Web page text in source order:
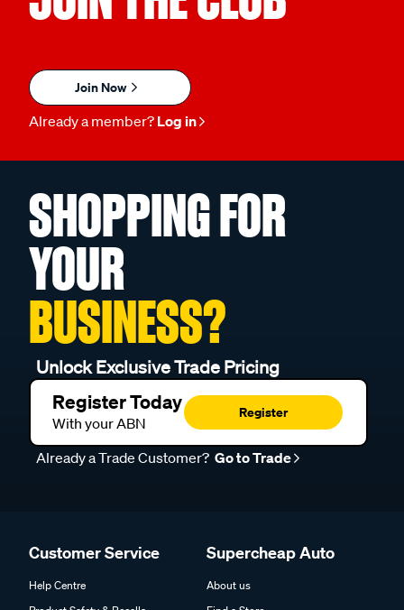
Join Now
Already a member? Log in
SHOPPING FOR
YOUR
BUSINESS?
Unlock Exclusive Trade Pricing
Register Today
With your ABN
Register
Already a Trade Customer? Go to Trade
Customer Service
Help Centre
Supercheap Auto
About us